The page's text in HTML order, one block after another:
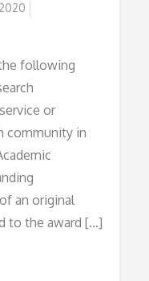
following
or
community in
an original
to the award […]